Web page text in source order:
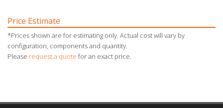
Price Estimate
*Prices shown are for estimating only. Actual cost will vary by
configuration, components and quantity.
Please request a quote for an exact price.